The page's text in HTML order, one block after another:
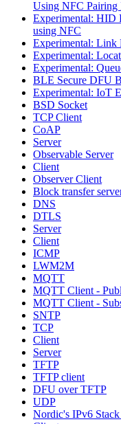
Using NFC Pairing
Experimental: HID
using NFC
Experimental: Link
Experimental:
Experimental:
BLE Secure DFU
Experimental: IoT
BSD Socket
TCP Client
CoAP
Server
Observable Server
Client
Observer Client
Block transfer
DNS
DTLS
Server
Client
ICMP
LWM2M
MQTT
MQTT Client -
MQTT Client -
SNTP
TCP
Client
Server
TFTP
TFTP client
DFU over TFTP
UDP
Nordic's IPv6